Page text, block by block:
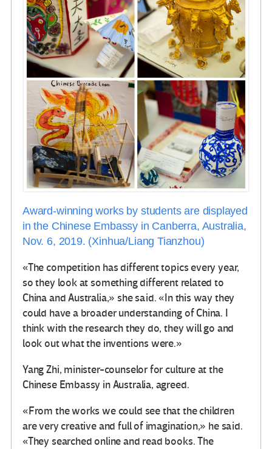
Award-winning works by students are displayed
in the Chinese Embassy in Canberra, Australia,
Nov. 6, 2019. (Xinhua/Liang Tianzhou)
«The competition has different topics every year,
so they look at something different related to
China and Australia,» she said. «In this way they
could have a broader understanding of China. I
think with the research they do, they will go and
look out what the inventions were.»
Yang Zhi, minister-counselor for culture at the
Chinese Embassy in Australia, agreed.
«From the works we could see that the children
are very creative and full of imagination,» he said.
«They searched online and read books. The